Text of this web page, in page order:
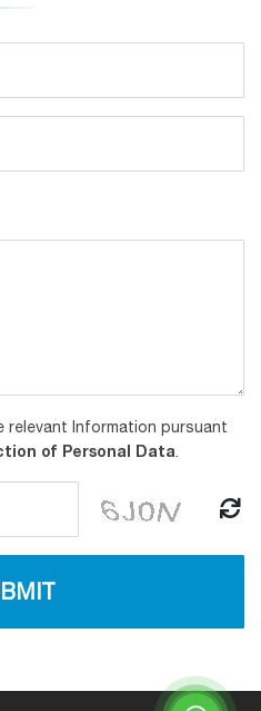
relevant Information pursuant
of Personal Data